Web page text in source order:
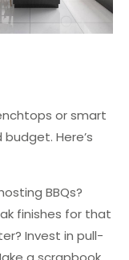
or smart
Here’s
BBQs?
finishes for that
Invest in pull-